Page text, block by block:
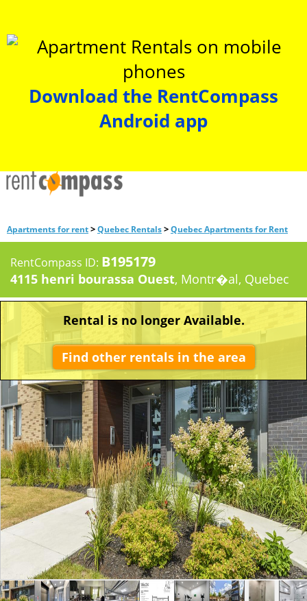
Download the RentCompass
Android app
Apartments for rent>Quebec Rentals>Quebec Apartments for Rent
RentCompass ID: B195179
4115 henri bourassa Ouest, Montr�al, Quebec
Rental is no longer Available.
Find other rentals in the area